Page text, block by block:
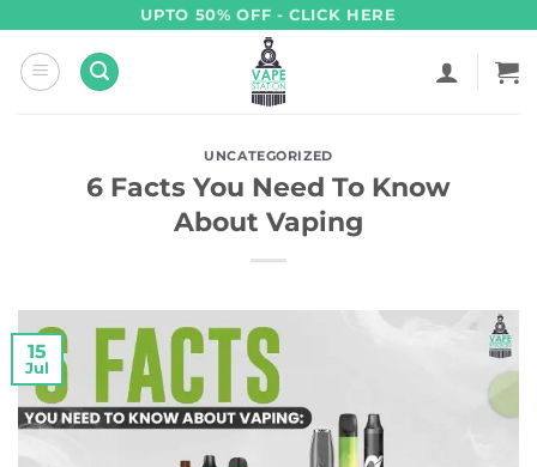
content
UPTO 50% OFF - CLICK HERE
UNCATEGORIZED
6 Facts You Need To Know
About Vaping
15
Jul